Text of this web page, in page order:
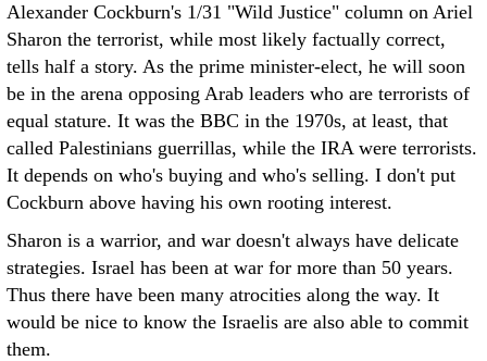
Alexander Cockburn's 1/31 "Wild Justice" column on Ariel
Sharon the terrorist, while most likely factually correct,
tells half a story. As the prime minister-elect, he will soon
be in the arena opposing Arab leaders who are terrorists of
equal stature. It was the BBC in the 1970s, at least, that
called Palestinians guerrillas, while the IRA were terrorists.
It depends on who's buying and who's selling. I don't put
Cockburn above having his own rooting interest.
Sharon is a warrior, and war doesn't always have delicate
strategies. Israel has been at war for more than 50 years.
Thus there have been many atrocities along the way. It
would be nice to know the Israelis are also able to commit
them.